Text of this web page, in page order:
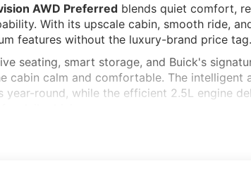
AWD Preferred blends quiet comfort,
With its upscale cabin, smooth ride,
features without the luxury-brand price tag.
seating, smart storage, and Buick's
cabin calm and comfortable. The intelligent
year-round, while the efficient 2.5L engine